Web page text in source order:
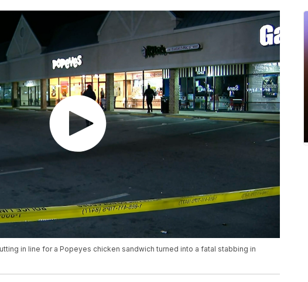
in line for a Popeyes chicken sandwich turned into a fatal stabbing in